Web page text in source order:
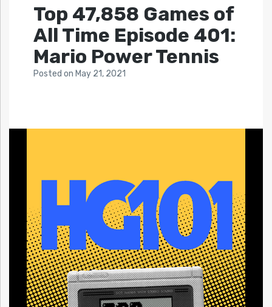
Top 47,858 Games of
All Time Episode 401:
Mario Power Tennis
Posted on May 21, 2021